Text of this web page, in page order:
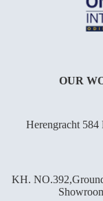
OUR
Herengracht 584
KH.